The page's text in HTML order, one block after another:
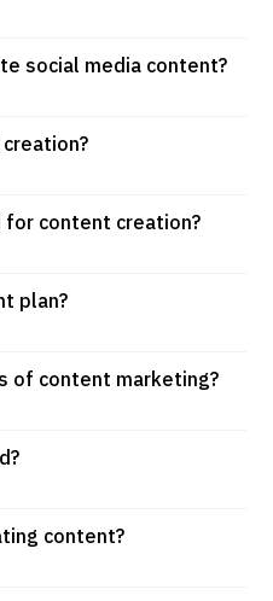
social media content?
content creation?
plan?
of content marketing?
content?